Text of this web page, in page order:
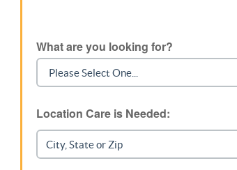
What are you looking for?
Location Care is Needed: